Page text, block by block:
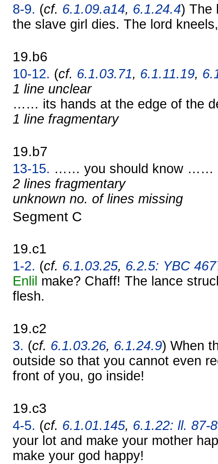
8-9. (cf. 6.1.09.a14, 6.1.24.4) The
the slave girl dies. The lord
19.b6
10-12. (cf. 6.1.03.71, 6.1.11.19,
1 line unclear
…… its hands at the edge of the
1 line fragmentary
19.b7
13-15. …… you should know ……
2 lines fragmentary
unknown no. of lines missing
Segment C
19.c1
1-2. (cf. 6.1.03.25, 6.2.5: YBC
Enlil make? Chaff! The lance
flesh.
19.c2
3. (cf. 6.1.03.26, 6.1.24.9) When
outside so that you cannot even
front of you, go inside!
19.c3
4-5. (cf. 6.1.01.145, 6.1.22: ll. 87-
your lot and make your mother
make your god happy!